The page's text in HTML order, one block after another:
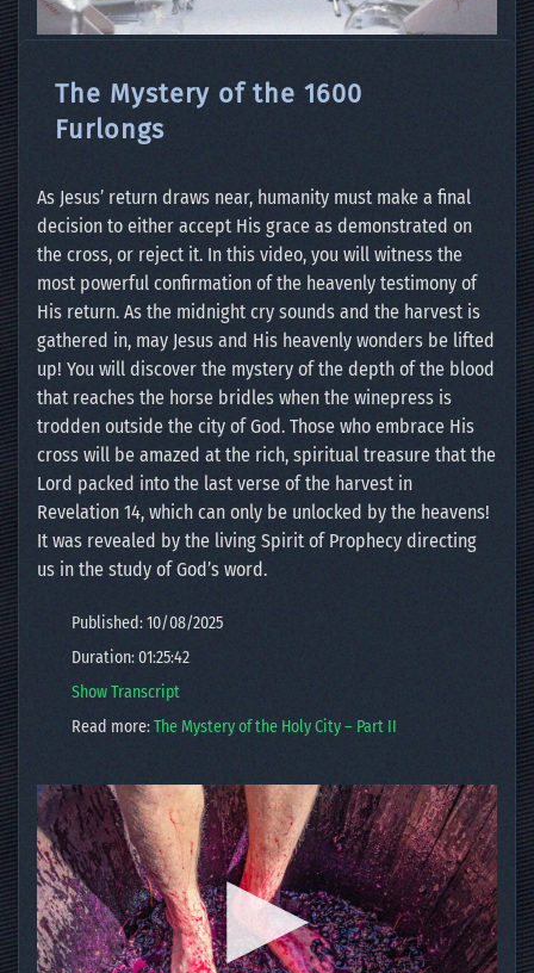
The Mystery of the 1600
Furlongs
As Jesus’ return draws near, humanity must make a final
decision to either accept His grace as demonstrated on
the cross, or reject it. In this video, you will witness the
most powerful confirmation of the heavenly testimony of
His return. As the midnight cry sounds and the harvest is
gathered in, may Jesus and His heavenly wonders be lifted
up! You will discover the mystery of the depth of the blood
that reaches the horse bridles when the winepress is
trodden outside the city of God. Those who embrace His
cross will be amazed at the rich, spiritual treasure that the
Lord packed into the last verse of the harvest in
Revelation 14, which can only be unlocked by the heavens!
It was revealed by the living Spirit of Prophecy directing
us in the study of God’s word.
Published: 10/08/2025
Duration: 01:25:42
Show Transcript
Read more:The Mystery of the Holy City – Part II